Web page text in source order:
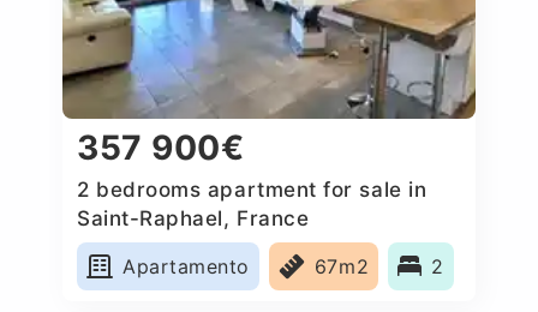
357 900€
2 bedrooms apartment for sale in
Saint-Raphael, France
Apartamento
67m2 2